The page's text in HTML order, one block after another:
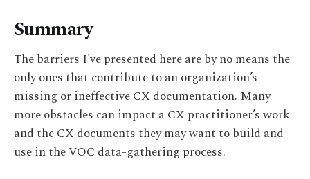
Summary
The barriers I've presented here are by no means the
only ones that contribute to an organization’s
missing or ineffective CX documentation. Many
more obstacles can impact a CX practitioner’s work
and the CX documents they may want to build and
use in the VOC data-gathering process.